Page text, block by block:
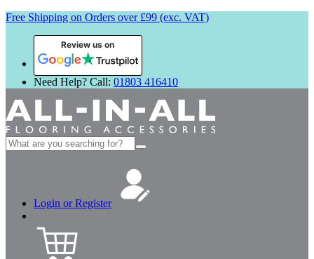
Free Shipping on Orders over £99 (exc. VAT)
Review us on
Need Help? Call: 01803 416410
Search
for:
Login or Register